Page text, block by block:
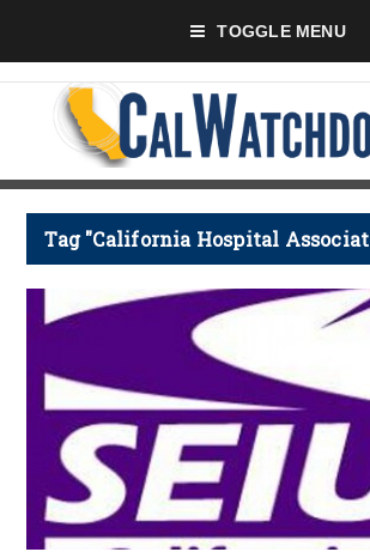
TOGGLE MENU
Tag "California Hospital